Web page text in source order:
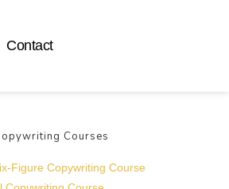
Contact
Courses
Figure Copywriting Course